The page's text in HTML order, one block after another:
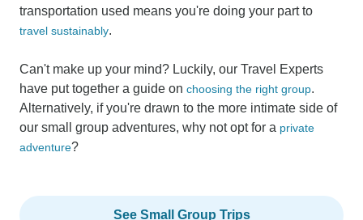
transportation used means you're doing your part to
travel sustainably.
Can't make up your mind? Luckily, our Travel Experts
have put together a guide on choosing the right group.
Alternatively, if you're drawn to the more intimate side of
our small group adventures, why not opt for a private
adventure?
See Small Group Trips